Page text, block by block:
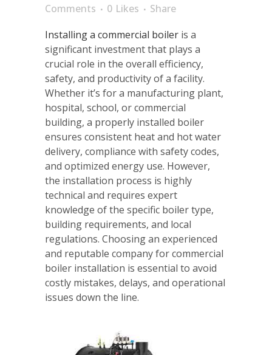
Comments
0 Likes
Share
Installing a commercial boiler is a
significant investment that plays a
crucial role in the overall efficiency,
safety, and productivity of a facility.
Whether it’s for a manufacturing plant,
hospital, school, or commercial
building, a properly installed boiler
ensures consistent heat and hot water
delivery, compliance with safety codes,
and optimized energy use. However,
the installation process is highly
technical and requires expert
knowledge of the specific boiler type,
building requirements, and local
regulations. Choosing an experienced
and reputable company for commercial
boiler installation is essential to avoid
costly mistakes, delays, and operational
issues down the line.